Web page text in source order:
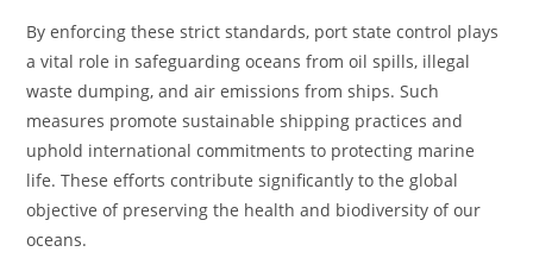
By enforcing these strict standards, port state control plays
a vital role in safeguarding oceans from oil spills, illegal
waste dumping, and air emissions from ships. Such
measures promote sustainable shipping practices and
uphold international commitments to protecting marine
life. These efforts contribute significantly to the global
objective of preserving the health and biodiversity of our
oceans.